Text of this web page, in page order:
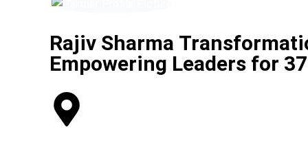
Rajiv Sharma
Empowering Leaders for